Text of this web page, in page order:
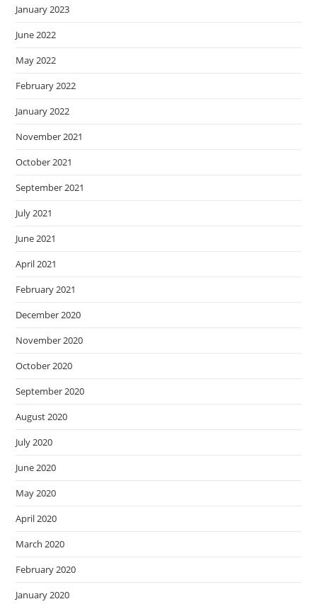
January 2023
June 2022
May 2022
February 2022
January 2022
November 2021
October 2021
September 2021
July 2021
June 2021
April 2021
February 2021
December 2020
November 2020
October 2020
September 2020
August 2020
July 2020
June 2020
May 2020
April 2020
March 2020
February 2020
January 2020